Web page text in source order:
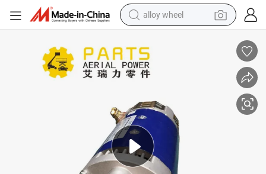
alloy wheel
farm tractor
earbud
perfume
human hair wig
electric scooter
smart phone